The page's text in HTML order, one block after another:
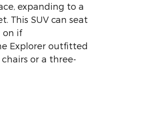
expanding to a
This SUV can seat
on if
Explorer outfitted
or a three-